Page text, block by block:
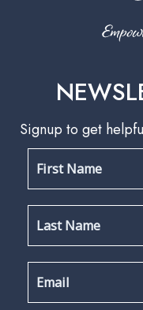
Signup to get